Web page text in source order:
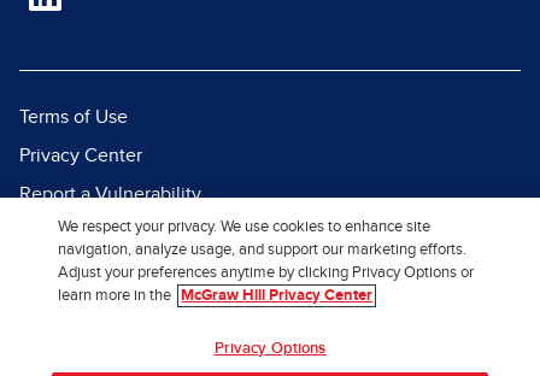
Terms of Use
Privacy Center
Report a Vulnerability
Report Piracy
Site Map
We respect your privacy. We use cookies to enhance site
navigation, analyze usage, and support our marketing efforts.
Adjust your preferences anytime by clicking Privacy Options or
learn more in the
McGraw Hill Privacy Center
Privacy Options